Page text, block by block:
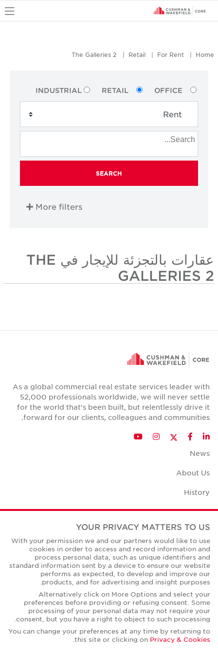
Home
For Rent
Retail
The Galleries 2
OFFICE
RETAIL
INDUSTRIAL
SEARCH
More filters
عقارات بالتجزئة للإيجار في THE
GALLERIES 2
As a global commercial real estate services leader with
52,000 professionals worldwide, we will never settle
for the world that's been built, but relentlessly drive it
forward for our clients, colleagues and communities.
LinkedIn
Facebook
Twitter
Instagram
YouTube
News
About Us
History
Case Studies
Office Space Calculator
Careers
Contact Us
Corporate Social Responsibility
YOUR PRIVACY MATTERS TO US
With your permission we and our partners would like to use
cookies in order to access and record information and
process personal data, such as unique identifiers and
standard information sent by a device to ensure our website
performs as expected, to develop and improve our
products, and for advertising and insight purposes.
Alternatively click on More Options and select your
preferences before providing or refusing consent. Some
processing of your personal data may not require your
consent, but you have a right to object to such processing.
You can change your preferences at any time by returning to
this site or clicking on Privacy & Cookies